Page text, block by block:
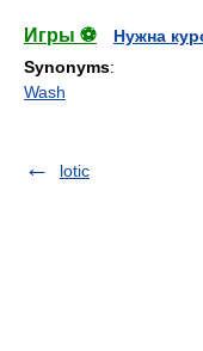
Игры ⚽
Нужна
Synonyms:
Wash
lotic